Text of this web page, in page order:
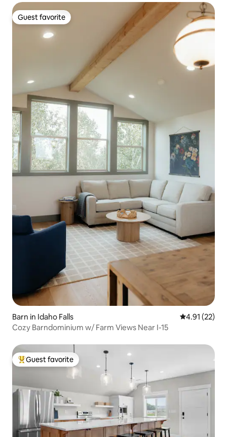
Guest favorite
Guest favorite
Barn in Idaho Falls 4.91 out of 5
4.91 (22)
Cozy Barndominium w/ Farm Views Near I-15
Top guest favorite
Guest favorite